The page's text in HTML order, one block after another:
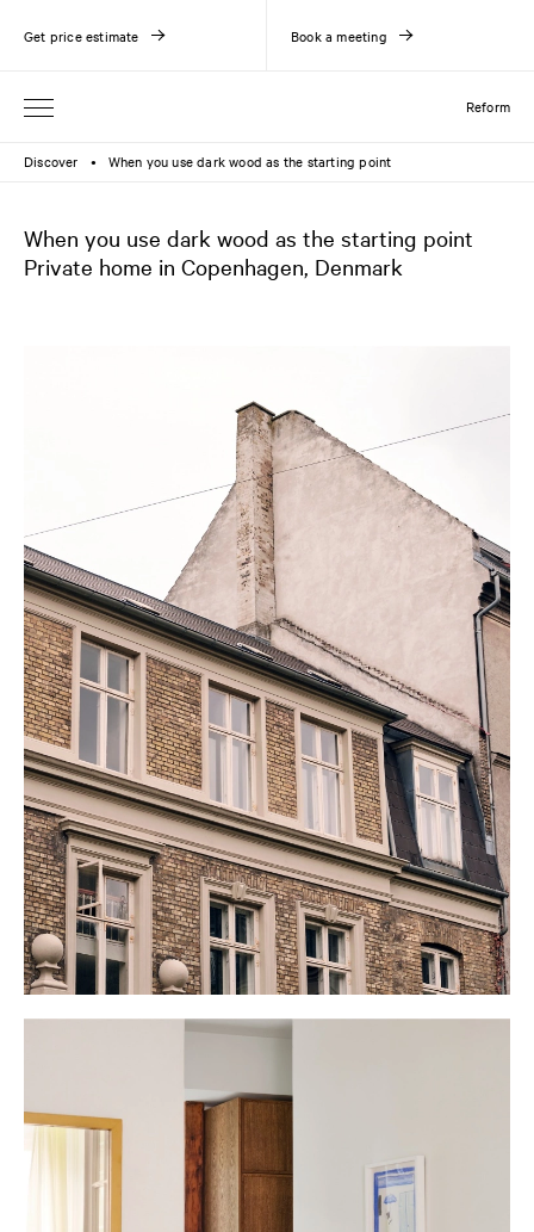
Reform
Get price estimate Book a meeting
Discover ● When you use dark wood as the starting point
When you use dark wood as the starting point
Private home in Copenhagen, Denmark